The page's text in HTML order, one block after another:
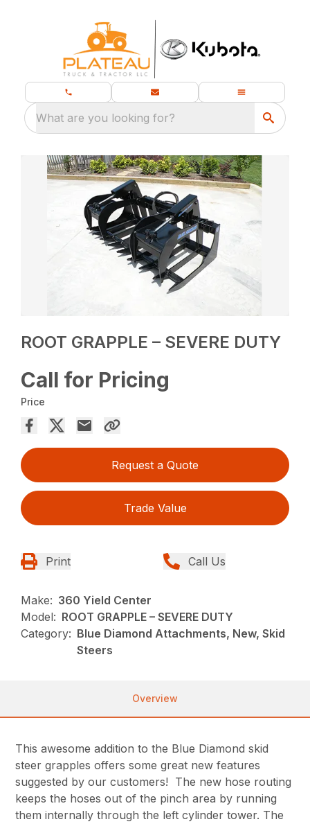
What are you looking for?
ROOT GRAPPLE – SEVERE DUTY
Call for Pricing
Price
Request a Quote
Trade Value
Print Call Us
Make: 360 Yield Center
Model: ROOT GRAPPLE – SEVERE DUTY
Category: Blue Diamond Attachments, New, Skid
Steers
Overview
This awesome addition to the Blue Diamond skid
steer grapples offers some great new features
suggested by our customers! The new hose routing
keeps the hoses out of the pinch area by running
them internally through the left cylinder tower. The